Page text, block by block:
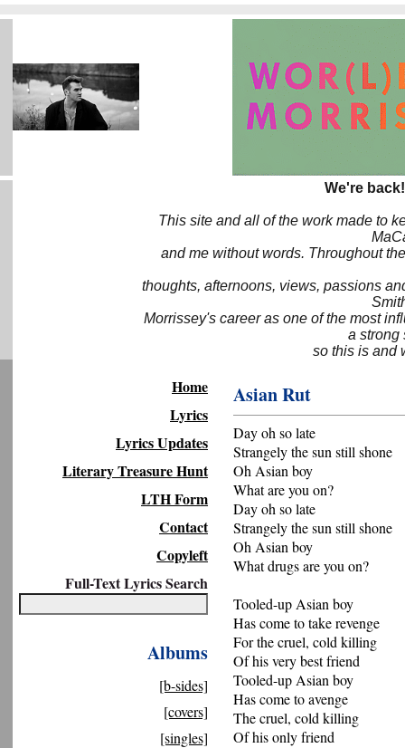
We're
This site and all of the work made to
and me without words. Throughout
thoughts, afternoons, views, passions
Morrissey's career as one of the most
a strong
so this is and
Home
Lyrics
Lyrics Updates
Literary Treasure Hunt
LTH Form
Contact
Copyleft
Full-Text Lyrics Search
Albums
[b-sides]
[covers]
[singles]
Asian Rut
Day oh so late
Strangely the sun still shone
Oh Asian boy
What are you on?
Day oh so late
Strangely the sun still shone
Oh Asian boy
What drugs are you on?
Tooled-up Asian boy
Has come to take revenge
For the cruel, cold killing
Of his very best friend
Tooled-up Asian boy
Has come to avenge
The cruel, cold killing
Of his only friend